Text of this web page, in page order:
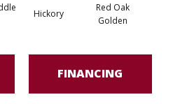
Hickory
Red Oak
Golden
FINANCING